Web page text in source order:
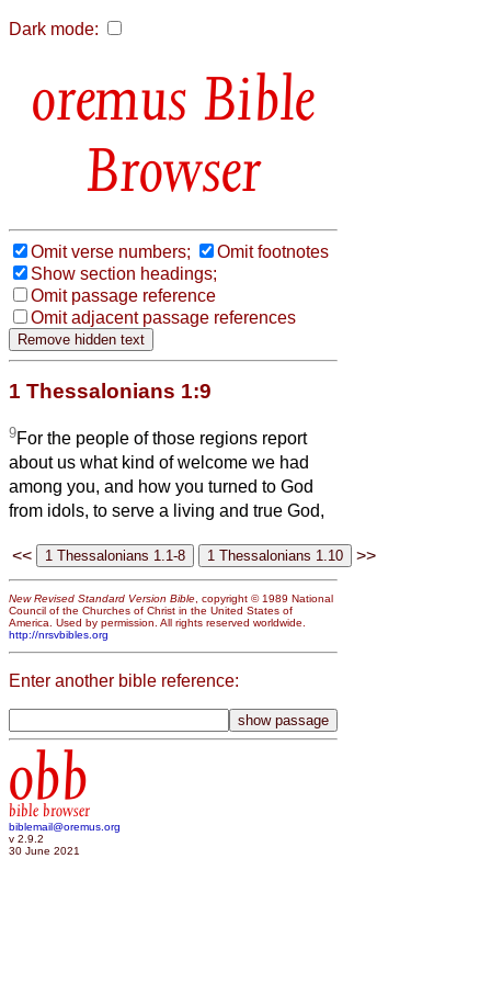
Dark mode:
Bible
Browser
Omit verse numbers;
Omit footnotes
Show section headings;
Omit passage reference
Omit adjacent passage references
1 Thessalonians 1:9
9For the people of those regions report
about us what kind of welcome we had
among you, and how you turned to God
from idols, to serve a living and true God,
<< >>
New Revised Standard Version Bible , copyright © 1989 National
Council of the Churches of Christ in the United States of
America. Used by permission. All rights reserved worldwide.
http://nrsvbibles.org
Enter another bible reference:
obb
bible browser
biblemail@oremus.org
v 2.9.2
30 June 2021